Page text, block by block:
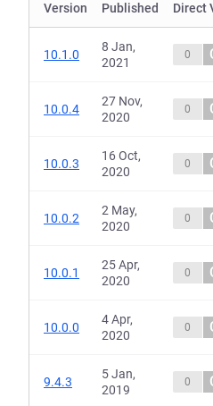
Version Published Direct
10.1.0
8 Jan,
2021
0
10.0.4
27 Nov,
2020
0
10.0.3
16 Oct,
2020
0
10.0.2
2 May,
2020
0
10.0.1
25 Apr,
2020
0
10.0.0
4 Apr,
2020
0
9.4.3
5 Jan,
2019
0